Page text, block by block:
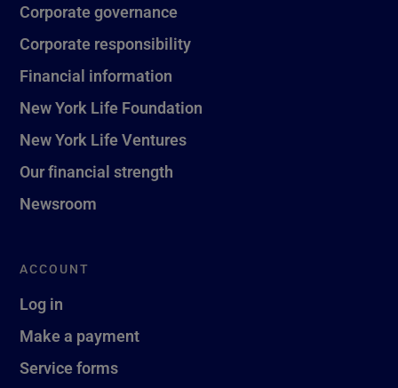
Corporate governance
Corporate responsibility
Financial information
New York Life Foundation
New York Life Ventures
Our financial strength
Newsroom
ACCOUNT
Log in
Make a payment
Service forms